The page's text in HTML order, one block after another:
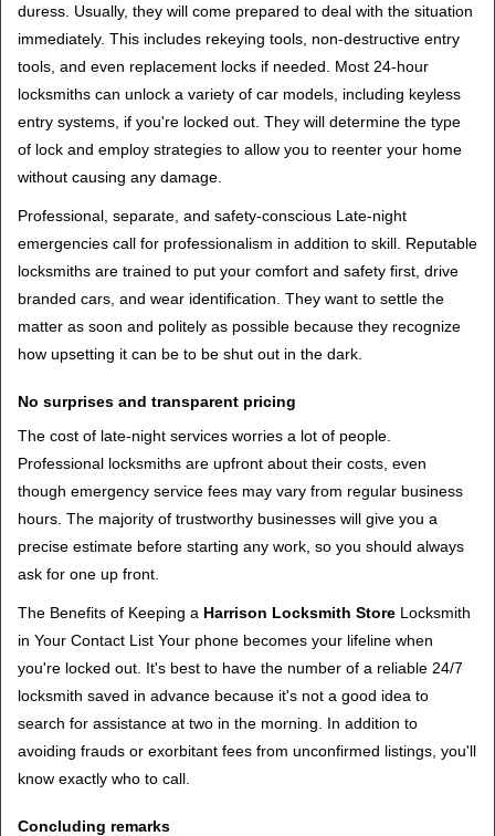
duress. Usually, they will come prepared to deal with the situation
immediately. This includes rekeying tools, non-destructive entry
tools, and even replacement locks if needed. Most 24-hour
locksmiths can unlock a variety of car models, including keyless
entry systems, if you're locked out. They will determine the type
of lock and employ strategies to allow you to reenter your home
without causing any damage.
Professional, separate, and safety-conscious Late-night
emergencies call for professionalism in addition to skill. Reputable
locksmiths are trained to put your comfort and safety first, drive
branded cars, and wear identification. They want to settle the
matter as soon and politely as possible because they recognize
how upsetting it can be to be shut out in the dark.
No surprises and transparent pricing
The cost of late-night services worries a lot of people.
Professional locksmiths are upfront about their costs, even
though emergency service fees may vary from regular business
hours. The majority of trustworthy businesses will give you a
precise estimate before starting any work, so you should always
ask for one up front.
The Benefits of Keeping a Harrison Locksmith Store Locksmith
in Your Contact List Your phone becomes your lifeline when
you're locked out. It's best to have the number of a reliable 24/7
locksmith saved in advance because it's not a good idea to
search for assistance at two in the morning. In addition to
avoiding frauds or exorbitant fees from unconfirmed listings, you'll
know exactly who to call.
Concluding remarks